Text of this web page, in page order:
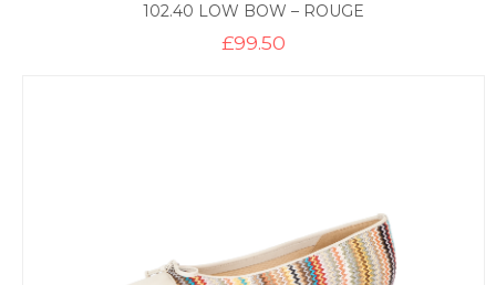
102.40 LOW BOW – ROUGE
£99.50